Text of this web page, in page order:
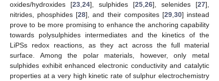
oxides/hydroxides [23 24], sulphides [25 26], selenides [27],
nitrides, phosphides [28], and their composites [29, 30] instead
prove to be more promising to enhance the anchoring capability
towards polysulphides intermediates and the kinetics of the
LiPSs redox reactions, as they act across the full material
surface. Among the polar materials, however, only metal
sulphides exhibit enhanced electronic conductivity and catalytic
properties at a very high kinetic rate of sulphur electrochemistry